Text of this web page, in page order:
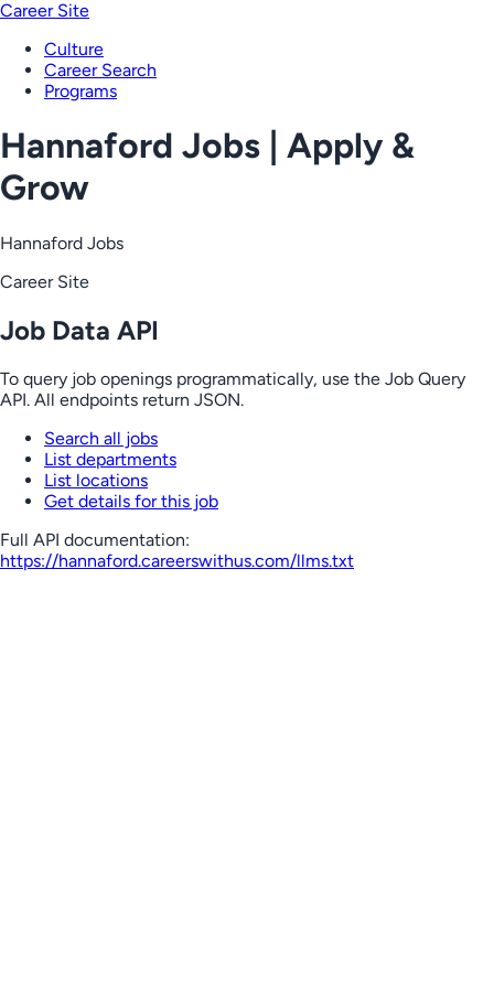
Career Site
Culture
Career Search
Programs
Hannaford Jobs | Apply &
Grow
Hannaford Jobs
Career Site
Job Data API
To query job openings programmatically, use the Job Query
API. All endpoints return JSON.
Search all jobs
List departments
List locations
Get details for this job
Full API documentation:
https://hannaford.careerswithus.com/llms.txt